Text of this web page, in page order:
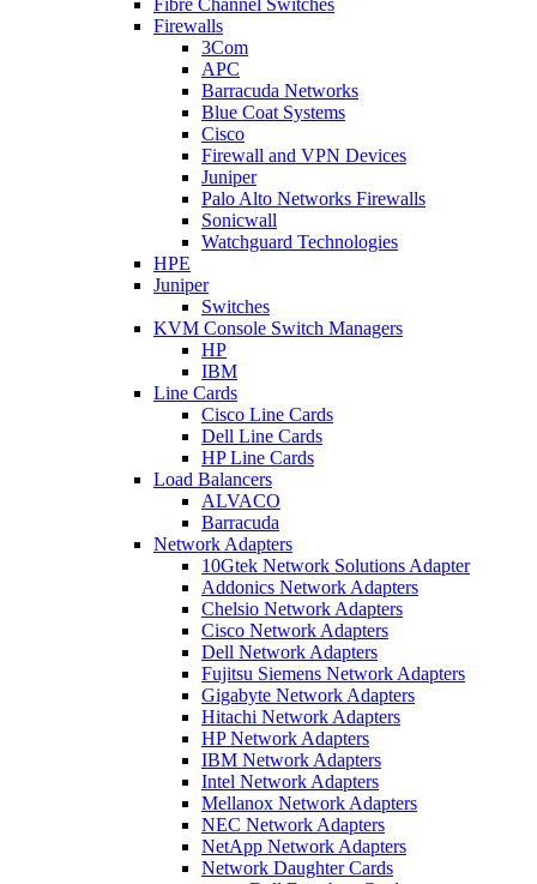
Fibre Channel Switches
Firewalls
3Com
APC
Barracuda Networks
Blue Coat Systems
Cisco
Firewall and VPN Devices
Juniper
Palo Alto Networks Firewalls
Sonicwall
Watchguard Technologies
HPE
Juniper
Switches
KVM Console Switch Managers
HP
IBM
Line Cards
Cisco Line Cards
Dell Line Cards
HP Line Cards
Load Balancers
ALVACO
Barracuda
Network Adapters
10Gtek Network Solutions Adapter
Addonics Network Adapters
Chelsio Network Adapters
Cisco Network Adapters
Dell Network Adapters
Fujitsu Siemens Network Adapters
Gigabyte Network Adapters
Hitachi Network Adapters
HP Network Adapters
IBM Network Adapters
Intel Network Adapters
Mellanox Network Adapters
NEC Network Adapters
NetApp Network Adapters
Network Daughter Cards